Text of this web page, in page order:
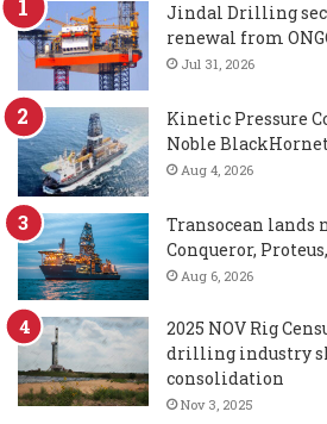
Jindal Drilling
renewal from
Jul 31, 2026
Kinetic Pressure
Noble
Aug 4, 2026
Transocean lands
Conqueror,
Aug 6, 2026
2025 NOV Rig
drilling industry
consolidation
Nov 3, 2025